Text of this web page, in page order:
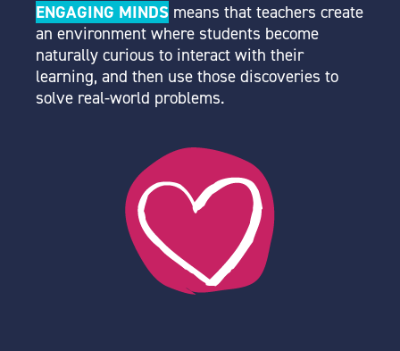
ENGAGING MINDS means that teachers create
an environment where students become
naturally curious to interact with their
learning, and then use those discoveries to
solve real-world problems.